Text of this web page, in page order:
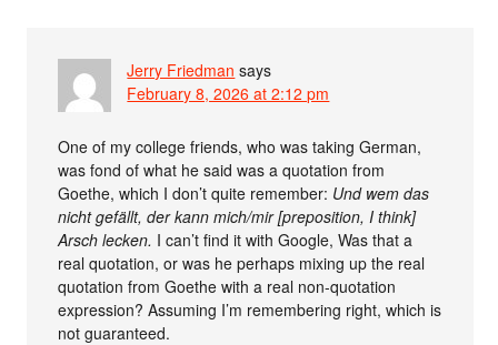
Jerry Friedman says
February 8, 2026 at 2:12 pm
One of my college friends, who was taking German,
was fond of what he said was a quotation from
Goethe, which I don’t quite remember: Und wem das
nicht gefällt, der kann mich/mir [preposition, I think]
Arsch lecken. I can’t find it with Google, Was that a
real quotation, or was he perhaps mixing up the real
quotation from Goethe with a real non-quotation
expression? Assuming I’m remembering right, which is
not guaranteed.